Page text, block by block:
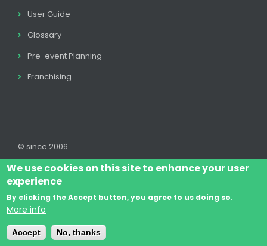
User Guide
Glossary
Pre-event Planning
Franchising
© since 2006
Footer
menu
Log In Legal disclaimer Legal
Cookie Policy
We use cookies on this site to enhance your user
experience
By clicking the Accept button, you agree to us doing so.
More info
Accept No, thanks